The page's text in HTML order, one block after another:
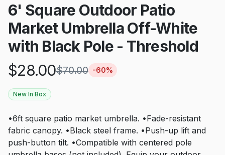
6' Square Outdoor Patio
Market Umbrella Off-White
with Black Pole - Threshold
$28.00$70.00 -60%
New In Box
•6ft square patio market umbrella. •Fade-resistant
fabric canopy. •Black steel frame. •Push-up lift and
push-button tilt. •Compatible with centered pole